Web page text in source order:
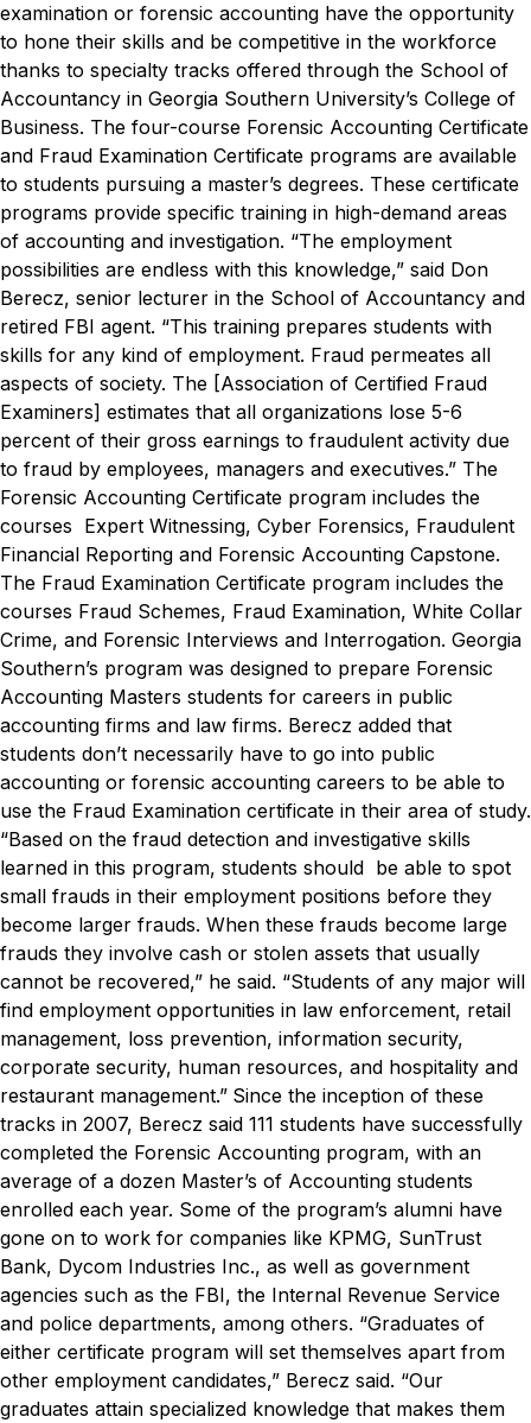
examination or forensic accounting have the opportunity
to hone their skills and be competitive in the workforce
thanks to specialty tracks offered through the School of
Accountancy in Georgia Southern University’s College of
Business. The four-course Forensic Accounting Certificate
and Fraud Examination Certificate programs are available
to students pursuing a master’s degrees. These certificate
programs provide specific training in high-demand areas
of accounting and investigation. “The employment
possibilities are endless with this knowledge,” said Don
Berecz, senior lecturer in the School of Accountancy and
retired FBI agent. “This training prepares students with
skills for any kind of employment. Fraud permeates all
aspects of society. The [Association of Certified Fraud
Examiners] estimates that all organizations lose 5-6
percent of their gross earnings to fraudulent activity due
to fraud by employees, managers and executives.” The
Forensic Accounting Certificate program includes the
courses Expert Witnessing, Cyber Forensics, Fraudulent
Financial Reporting and Forensic Accounting Capstone.
The Fraud Examination Certificate program includes the
courses Fraud Schemes, Fraud Examination, White Collar
Crime, and Forensic Interviews and Interrogation. Georgia
Southern’s program was designed to prepare Forensic
Accounting Masters students for careers in public
accounting firms and law firms. Berecz added that
students don’t necessarily have to go into public
accounting or forensic accounting careers to be able to
use the Fraud Examination certificate in their area of study.
“Based on the fraud detection and investigative skills
learned in this program, students should be able to spot
small frauds in their employment positions before they
become larger frauds. When these frauds become large
frauds they involve cash or stolen assets that usually
cannot be recovered,” he said. “Students of any major will
find employment opportunities in law enforcement, retail
management, loss prevention, information security,
corporate security, human resources, and hospitality and
restaurant management.” Since the inception of these
tracks in 2007, Berecz said 111 students have successfully
completed the Forensic Accounting program, with an
average of a dozen Master’s of Accounting students
enrolled each year. Some of the program’s alumni have
gone on to work for companies like KPMG, SunTrust
Bank, Dycom Industries Inc., as well as government
agencies such as the FBI, the Internal Revenue Service
and police departments, among others. “Graduates of
either certificate program will set themselves apart from
other employment candidates,” Berecz said. “Our
graduates attain specialized knowledge that makes them